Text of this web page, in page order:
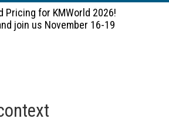
Pricing for KMWorld 2026!
join us November 16-19